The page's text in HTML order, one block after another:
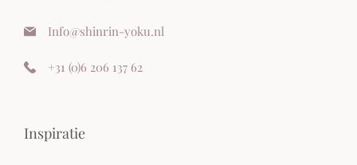
Info@shinrin-yoku.nl
+31 (0)6 206 137 62
Inspiratie